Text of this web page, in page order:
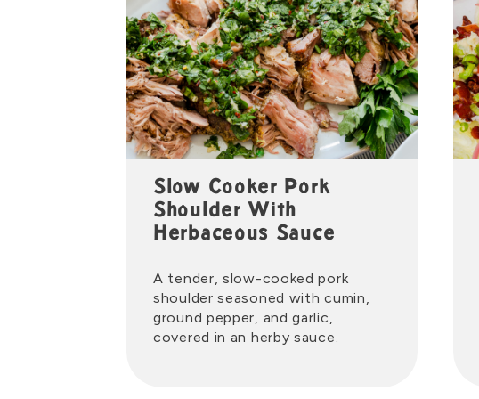
Slow Cooker Pork
Shoulder With
Herbaceous Sauce
A tender, slow-cooked pork
shoulder seasoned with cumin,
ground pepper, and garlic,
covered in an herby sauce.